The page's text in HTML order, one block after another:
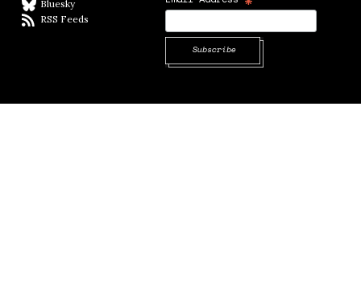
BlueskyBlueSky
RSS Feeds